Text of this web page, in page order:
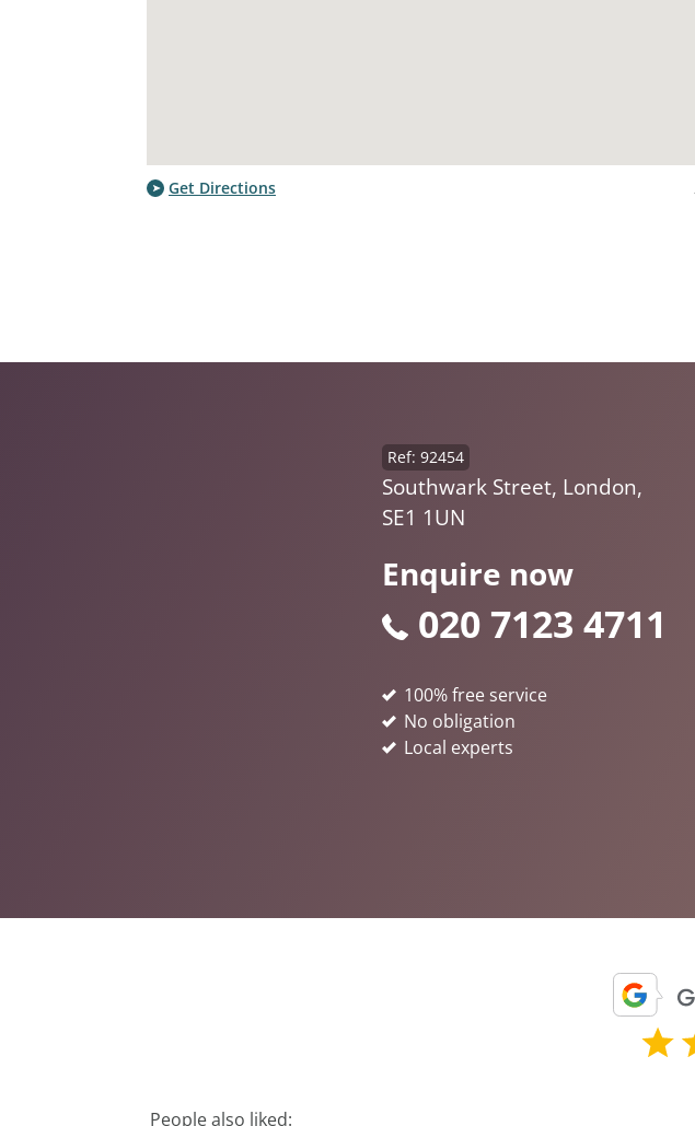
Get Directions
Enquire now
020 7123 4711
Ref: 92454
Southwark Street, London,
SE1 1UN
100% free service
No obligation
Local experts
People also liked: